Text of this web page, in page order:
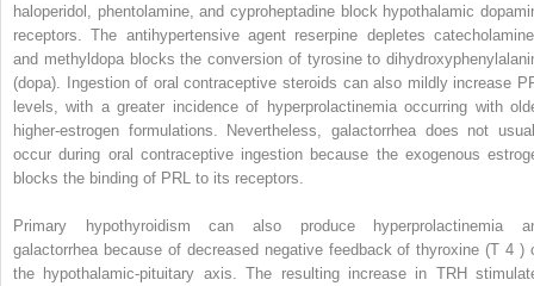
haloperidol, phentolamine, and cyproheptadine block hypothalamic
receptors. The antihypertensive agent reserpine depletes
and methyldopa blocks the conversion of tyrosine to
(dopa). Ingestion of oral contraceptive steroids can also mildly increase
levels, with a greater incidence of hyperprolactinemia occurring with
higher-estrogen formulations. Nevertheless, galactorrhea does not
occur during oral contraceptive ingestion because the exogenous
blocks the binding of PRL to its receptors.
Primary hypothyroidism can also produce hyperprolactinemia
galactorrhea because of decreased negative feedback of thyroxine (T4 )
the hypothalamic-pituitary axis. The resulting increase in TRH